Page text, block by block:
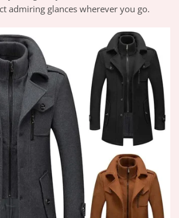
admiring glances wherever you go.